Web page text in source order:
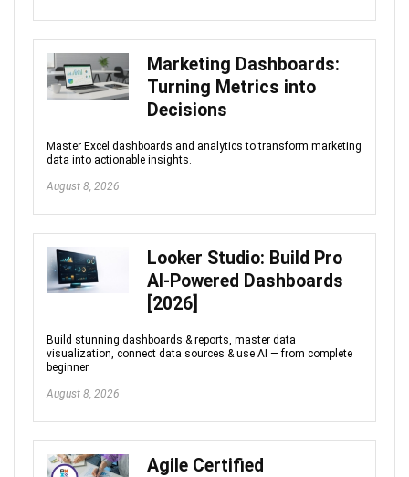
Marketing Dashboards:
Turning Metrics into
Decisions
Master Excel dashboards and analytics to transform marketing
data into actionable insights.
August 8, 2026
Looker Studio: Build Pro
AI-Powered Dashboards
[2026]
Build stunning dashboards & reports, master data
visualization, connect data sources & use AI — from complete
beginner
August 8, 2026
Agile Certified